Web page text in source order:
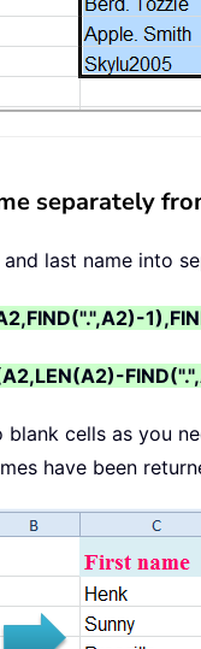
separately
last name into
blank cells as you
have been